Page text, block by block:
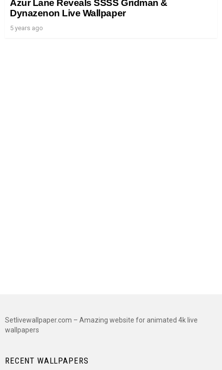
Azur Lane Reveals SSSS Gridman &
Dynazenon Live Wallpaper
5 years ago
Setlivewallpaper.com – Amazing website for animated 4k live
wallpapers
RECENT WALLPAPERS